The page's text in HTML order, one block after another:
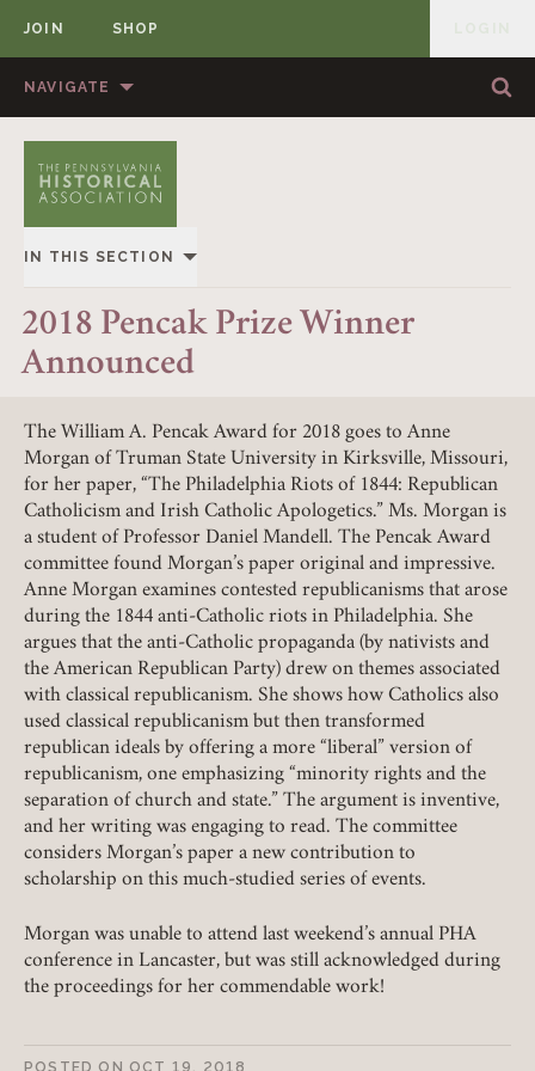
JOIN SHOP
NAVIGATE
MEMBERSHIP
PUBLICATIONS
NEWS RESOURCES
IN THIS SECTION
OVERVIEW
ALL STORIES
2018 Pencak Prize Winner
Announced
The William A. Pencak Award for 2018 goes to Anne
Morgan of Truman State University in Kirksville, Missouri,
for her paper, “The Philadelphia Riots of 1844: Republican
Catholicism and Irish Catholic Apologetics.” Ms. Morgan is
a student of Professor Daniel Mandell. The Pencak Award
committee found Morgan’s paper original and impressive.
Anne Morgan examines contested republicanisms that arose
during the 1844 anti-Catholic riots in Philadelphia. She
argues that the anti-Catholic propaganda (by nativists and
the American Republican Party) drew on themes associated
with classical republicanism. She shows how Catholics also
used classical republicanism but then transformed
republican ideals by offering a more “liberal” version of
republicanism, one emphasizing “minority rights and the
separation of church and state.” The argument is inventive,
and her writing was engaging to read. The committee
considers Morgan’s paper a new contribution to
scholarship on this much-studied series of events.
Morgan was unable to attend last weekend’s annual PHA
conference in Lancaster, but was still acknowledged during
the proceedings for her commendable work!
POSTED ON OCT 19, 2018
Member Login
USERNAME / EMAIL REQUIRED
PASSWORD REQUIRED
REMEMBER ME
LOGIN